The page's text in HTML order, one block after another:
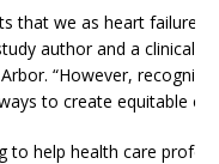
that we as heart failure
author and a clinical
“However,
to create equitable
to help health care